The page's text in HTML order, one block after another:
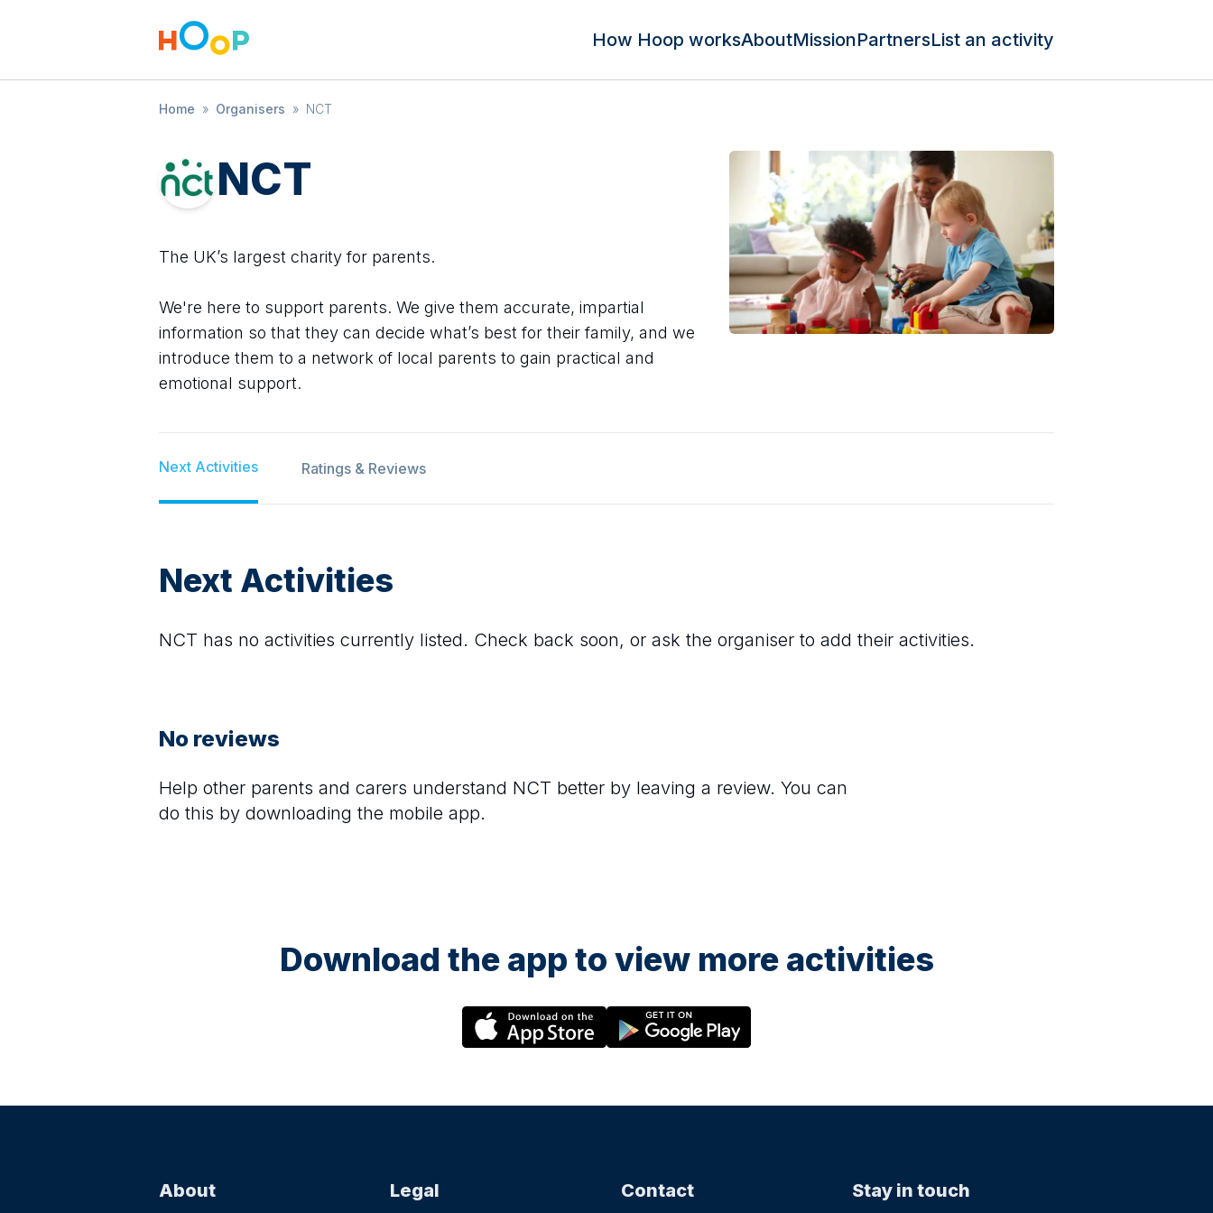
How Hoop worksAboutMissionPartnersList an activity
Home » Organisers » NCT
NCT
The UK’s largest charity for parents.
We're here to support parents. We give them accurate, impartial
information so that they can decide what’s best for their family, and we
introduce them to a network of local parents to gain practical and
emotional support.
Next Activities Ratings & Reviews
Next Activities
NCT has no activities currently listed. Check back soon, or ask the organiser to add their activities.
No reviews
Help other parents and carers understand NCT better by leaving a review. You can
do this by downloading the mobile app.
Download the app to view more activities
About Legal Contact Stay in touch